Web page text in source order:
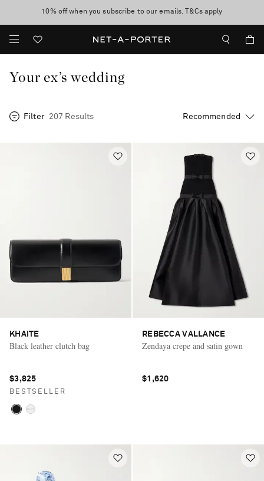
discover now
10% off when you subscribe to our emails. T&Cs apply
Enjoy Free Express Delivery on orders over 500 USD
Your ex’s wedding
Filter 207 Results
KHAITE
Black leather clutch bag
$3,825
BESTSELLER
REBECCA VALLANCE
Zendaya crepe and satin gown
$1,620